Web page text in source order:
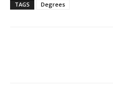
TAGS Degrees